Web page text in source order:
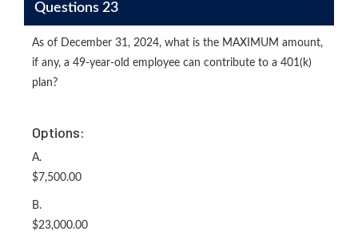
Questions 23
As of December 31, 2024, what is the MAXIMUM amount,
if any, a 49-year-old employee can contribute to a 401(k)
plan?
Options:
A.
$7,500.00
B.
$23,000.00